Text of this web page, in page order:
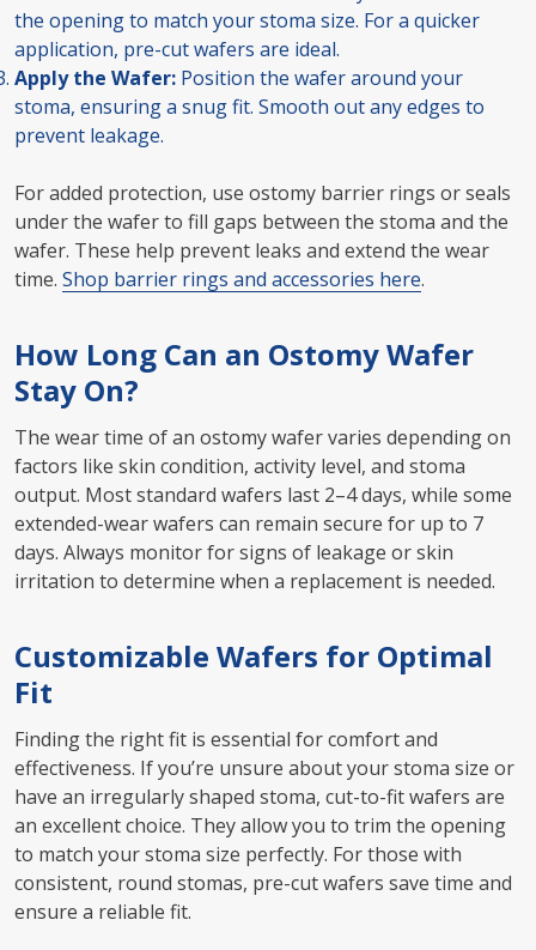
the opening to match your stoma size. For a quicker
application, pre-cut wafers are ideal.
Apply the Wafer: Position the wafer around your
stoma, ensuring a snug fit. Smooth out any edges to
prevent leakage.
For added protection, use ostomy barrier rings or seals
under the wafer to fill gaps between the stoma and the
wafer. These help prevent leaks and extend the wear
time. Shop barrier rings and accessories here.
How Long Can an Ostomy Wafer
Stay On?
The wear time of an ostomy wafer varies depending on
factors like skin condition, activity level, and stoma
output. Most standard wafers last 2–4 days, while some
extended-wear wafers can remain secure for up to 7
days. Always monitor for signs of leakage or skin
irritation to determine when a replacement is needed.
Customizable Wafers for Optimal
Fit
Finding the right fit is essential for comfort and
effectiveness. If you’re unsure about your stoma size or
have an irregularly shaped stoma, cut-to-fit wafers are
an excellent choice. They allow you to trim the opening
to match your stoma size perfectly. For those with
consistent, round stomas, pre-cut wafers save time and
ensure a reliable fit.